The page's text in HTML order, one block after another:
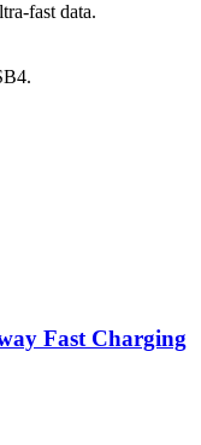
fast data.
Fast Charging